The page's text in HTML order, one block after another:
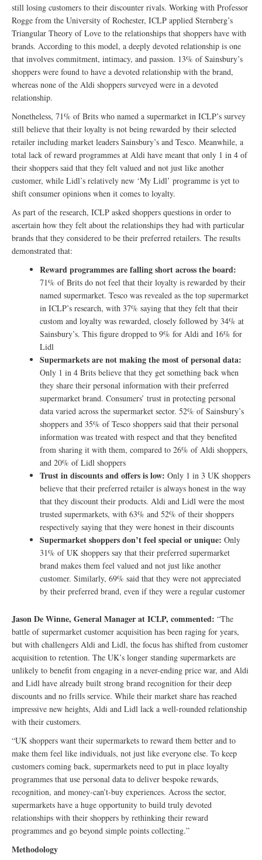
still losing customers to their discounter rivals. Working with Professor
Rogge from the University of Rochester, ICLP applied Sternberg’s
Triangular Theory of Love to the relationships that shoppers have with
brands. According to this model, a deeply devoted relationship is one
that involves commitment, intimacy, and passion. 13% of Sainsbury’s
shoppers were found to have a devoted relationship with the brand,
whereas none of the Aldi shoppers surveyed were in a devoted
relationship.
Nonetheless, 71% of Brits who named a supermarket in ICLP’s survey
still believe that their loyalty is not being rewarded by their selected
retailer including market leaders Sainsbury’s and Tesco. Meanwhile, a
total lack of reward programmes at Aldi have meant that only 1 in 4 of
their shoppers said that they felt valued and not just like another
customer, while Lidl’s relatively new ‘My Lidl’ programme is yet to
shift consumer opinions when it comes to loyalty.
As part of the research, ICLP asked shoppers questions in order to
ascertain how they felt about the relationships they had with particular
brands that they considered to be their preferred retailers. The results
demonstrated that:
Reward programmes are falling short across the board:
71% of Brits do not feel that their loyalty is rewarded by their
named supermarket. Tesco was revealed as the top supermarket
in ICLP’s research, with 37% saying that they felt that their
custom and loyalty was rewarded, closely followed by 34% at
Sainsbury’s. This figure dropped to 9% for Aldi and 16% for
Lidl
Supermarkets are not making the most of personal data:
Only 1 in 4 Brits believe that they get something back when
they share their personal information with their preferred
supermarket brand. Consumers’ trust in protecting personal
data varied across the supermarket sector. 52% of Sainsbury’s
shoppers and 35% of Tesco shoppers said that their personal
information was treated with respect and that they benefited
from sharing it with them, compared to 26% of Aldi shoppers,
and 20% of Lidl shoppers
Trust in discounts and offers is low: Only 1 in 3 UK shoppers
believe that their preferred retailer is always honest in the way
that they discount their products. Aldi and Lidl were the most
trusted supermarkets, with 63% and 52% of their shoppers
respectively saying that they were honest in their discounts
Supermarket shoppers don’t feel special or unique: Only
31% of UK shoppers say that their preferred supermarket
brand makes them feel valued and not just like another
customer. Similarly, 69% said that they were not appreciated
by their preferred brand, even if they were a regular customer
Jason De Winne, General Manager at ICLP, commented: “The
battle of supermarket customer acquisition has been raging for years,
but with challengers Aldi and Lidl, the focus has shifted from customer
acquisition to retention. The UK’s longer standing supermarkets are
unlikely to benefit from engaging in a never-ending price war, and Aldi
and Lidl have already built strong brand recognition for their deep
discounts and no frills service. While their market share has reached
impressive new heights, Aldi and Lidl lack a well-rounded relationship
with their customers.
“UK shoppers want their supermarkets to reward them better and to
make them feel like individuals, not just like everyone else. To keep
customers coming back, supermarkets need to put in place loyalty
programmes that use personal data to deliver bespoke rewards,
recognition, and money-can’t-buy experiences. Across the sector,
supermarkets have a huge opportunity to build truly devoted
relationships with their shoppers by rethinking their reward
programmes and go beyond simple points collecting.”
Methodology